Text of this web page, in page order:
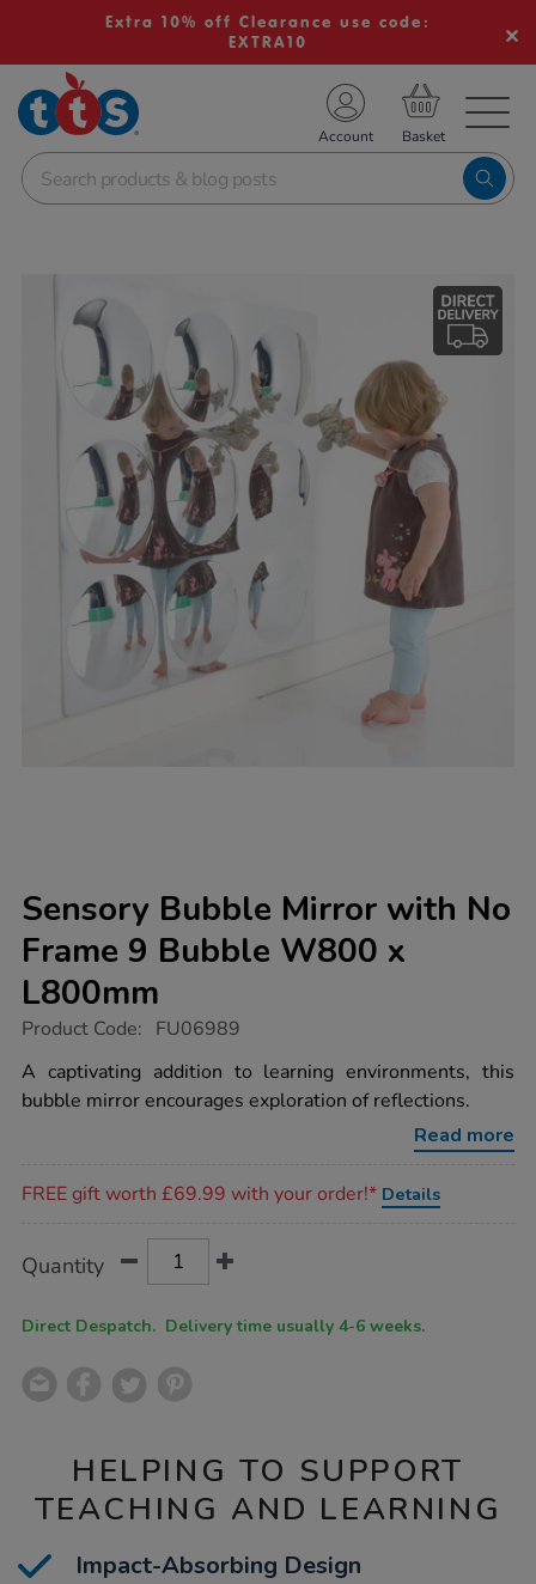
Extra 10% off Clearance use code:
EXTRA10
School Resources
Shop
Account
Sensory Bubble Mirror with No
Frame 9 Bubble W800 x
L800mm
https://www.tts-
bubble-
mirror-
with-
w800-
l800mm/1010175.html
Product Code: FU06989
A captivating addition to learning environments, this
bubble mirror encourages exploration of reflections.
Read more
FREE gift worth £69.99 with your order!* Details
Actions
TO
Quantity
Direct Despatch. Delivery time usually 4-6 weeks.
HELPING TO SUPPORT
TEACHING AND LEARNING
Impact-Absorbing Design